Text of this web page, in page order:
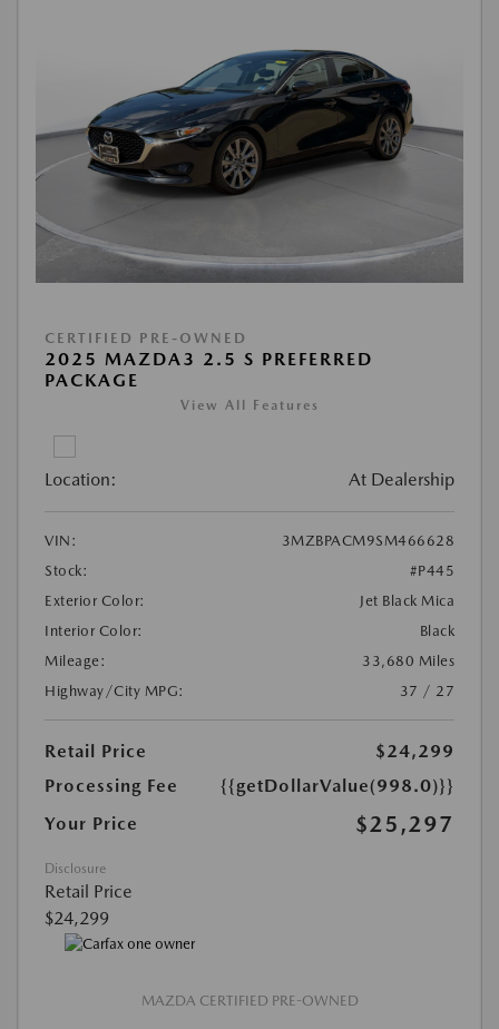
CERTIFIED PRE-OWNED
2025 MAZDA3 2.5 S PREFERRED
PACKAGE
View All Features
Location: At Dealership
VIN:
3MZBPACM9SM466628
Stock:
#P445
Exterior Color:
Jet Black Mica
Interior Color:
Black
Mileage:
33,680 Miles
Highway/City MPG:
37 / 27
Retail Price
$24,299
Processing Fee
{{getDollarValue(998.0)}}
Your Price
$25,297
Disclosure
Retail Price
$24,299
MAZDA CERTIFIED PRE-OWNED